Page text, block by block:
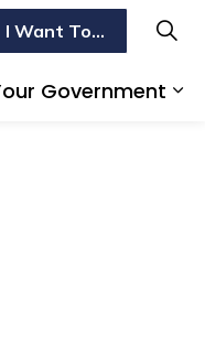
Government
I Want To...